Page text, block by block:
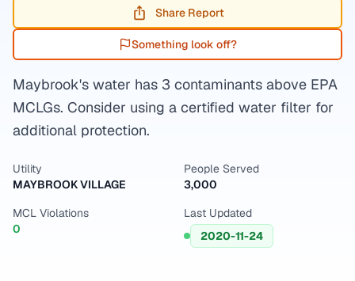
Share Report
Something look off?
Maybrook's water has 3 contaminants above EPA
MCLGs. Consider using a certified water filter for
additional protection.
Utility
MAYBROOK VILLAGE
People Served
3,000
MCL Violations
0
Last Updated
2020-11-24